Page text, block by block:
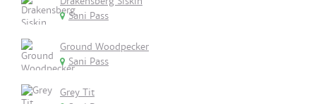
Sani Pass
Ground Woodpecker
Sani Pass
Grey Tit